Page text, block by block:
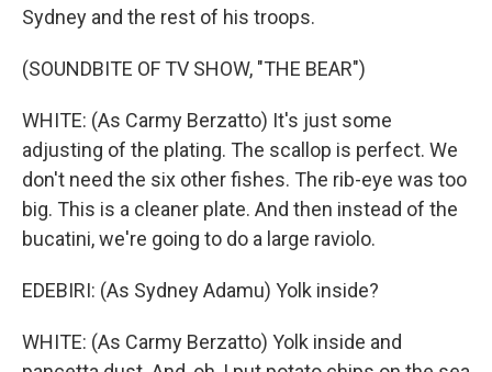
Sydney and the rest of his troops.
(SOUNDBITE OF TV SHOW, "THE BEAR")
WHITE: (As Carmy Berzatto) It's just some
adjusting of the plating. The scallop is perfect. We
don't need the six other fishes. The rib-eye was too
big. This is a cleaner plate. And then instead of the
bucatini, we're going to do a large raviolo.
EDEBIRI: (As Sydney Adamu) Yolk inside?
WHITE: (As Carmy Berzatto) Yolk inside and